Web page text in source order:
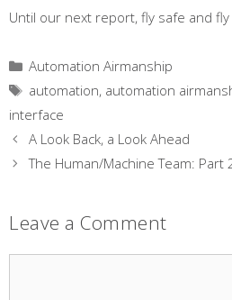
Until our next report, fly safe and fly
Categories
Automation Airmanship
Tags
automation, automation
interface
A Look Back, a Look Ahead
The Human/Machine Team: Part
Leave a Comment